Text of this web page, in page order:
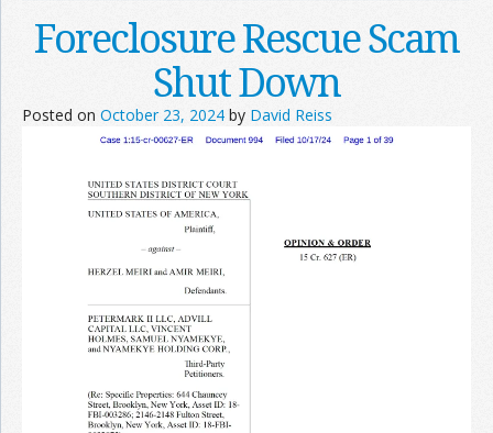
Foreclosure Rescue Scam
Shut Down
Posted on October 23, 2024 by David Reiss